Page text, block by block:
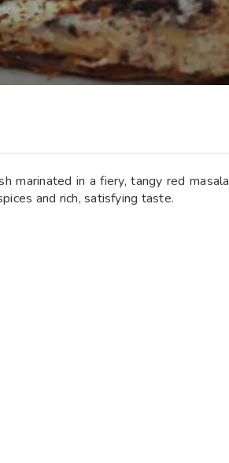
marinated in a fiery, tangy red
and rich, satisfying taste.